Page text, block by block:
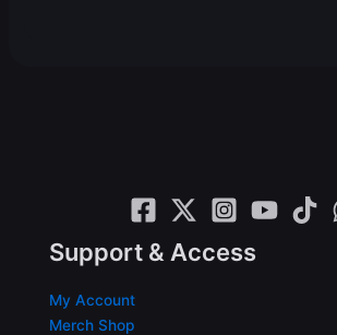
Support & Access
My Account
Merch Shop